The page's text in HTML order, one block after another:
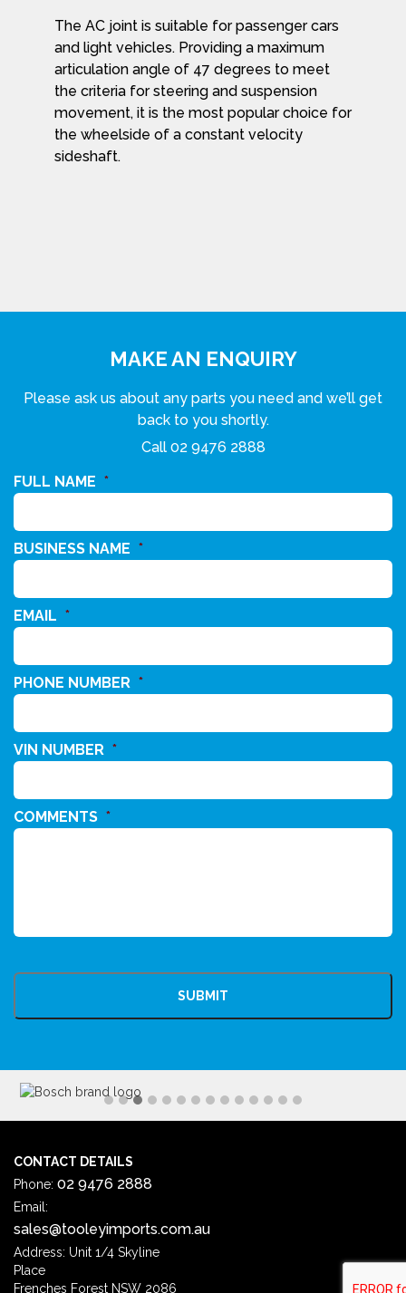
The AC joint is suitable for passenger cars
and light vehicles. Providing a maximum
articulation angle of 47 degrees to meet
the criteria for steering and suspension
movement, it is the most popular choice for
the wheelside of a constant velocity
sideshaft.
MAKE AN ENQUIRY
Please ask us about any parts you need and we’ll get
back to you shortly.
Call 02 9476 2888
FULL NAME *
BUSINESS NAME *
EMAIL *
PHONE NUMBER *
VIN NUMBER *
COMMENTS *
CONTACT DETAILS
Phone: 02 9476 2888
Email:
sales@tooleyimports.com.au
Address: Unit 1/4 Skyline
Place
Frenches Forest NSW 2086